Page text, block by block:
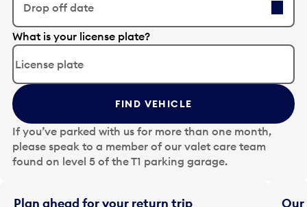
Drop off date
E
d
t
t
h
e
d
a
t
i
What is your license plate?
FIND VEHICLE
If you’ve parked with us for more than one month,
please speak to a member of our valet care team
found on level 5 of the T1 parking garage.
Plan ahead for your return trip Our